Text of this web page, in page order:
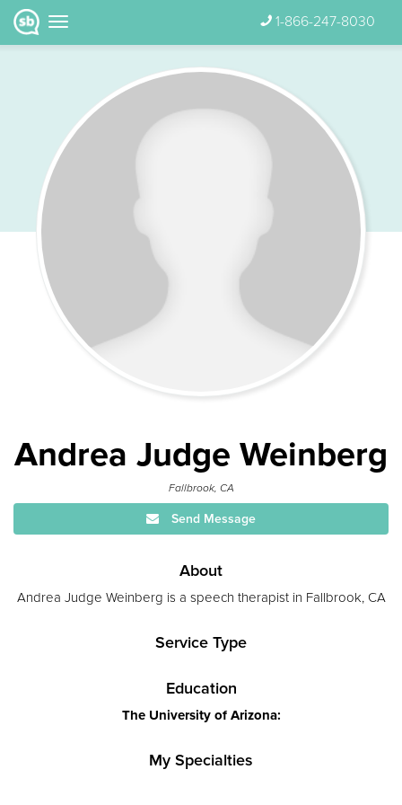
1-866-247-8030
Andrea Judge Weinberg
Fallbrook, CA
Send Message
About
Andrea Judge Weinberg is a speech therapist in Fallbrook, CA
Service Type
Education
The University of Arizona:
My Specialties